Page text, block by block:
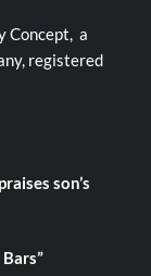
Concept, a
registered
son’s